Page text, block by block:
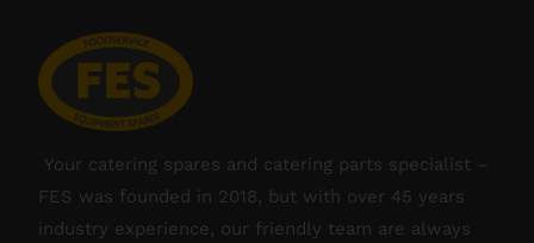
Your catering spares and catering parts specialist –
FES was founded in 2018, but with over 45 years
industry experience, our friendly team are always